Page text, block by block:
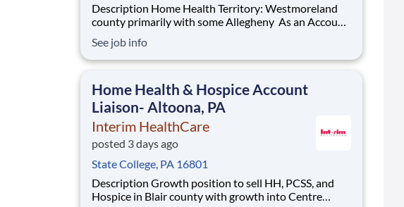
Description Home Health Territory: Westmoreland
county primarily with some Allegheny As an Account
needed most. As part of Interim HealthCare, you'll
support a full range of patient services to bring
See job info
Home Health & Hospice Account
Liaison- Altoona, PA
Interim HealthCare
posted 3 days ago
State College, PA 16801
Description Growth position to sell HH, PCSS, and
Hospice in Blair county with growth into Centre